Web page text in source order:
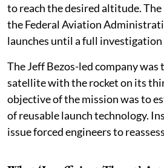
to reach the desired altitude.
the Federal Aviation
launches until a full investigation
The Jeff Bezos-led company was
satellite with the rocket on its
objective of the mission was to
of reusable launch technology.
issue forced engineers to